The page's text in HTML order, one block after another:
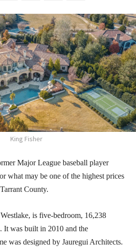
King Fisher
Major League baseball player
what may be one of the highest prices
County.
is five-bedroom, 16,238
It was built in 2010 and the
was designed by Jauregui Architects.